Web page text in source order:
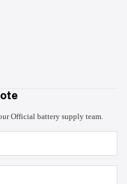
Official battery supply team.